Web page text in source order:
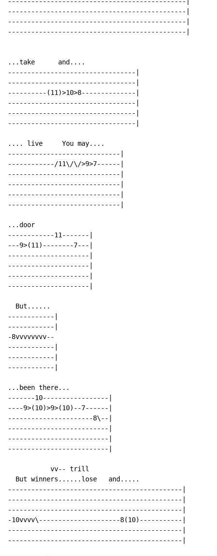
----------------------------------------------|
----------------------------------------------|
----------------------------------------------|
...take      and....
---------------------------------|
---------------------------------|
----------(11)>10>8--------------|
---------------------------------|
---------------------------------|
---------------------------------|
.... live     You may....
-----------------------------|
------------/11\/\/>9>7------|
-----------------------------|
-----------------------------|
-----------------------------|
-----------------------------|
...door
------------11-------|
---9>(11)--------7---|
---------------------|
---------------------|
---------------------|
---------------------|
  But......
------------|
------------|
-8vvvvvvvv--
------------|
------------|
------------|
...been there...
-------10-----------------|
----9>(10)>9>(10)--7------|
----------------------8\--|
--------------------------|
--------------------------|
--------------------------|
           vv-- trill
  But winners......lose   and.....
---------------------------------------------|
---------------------------------------------|
---------------------------------------------|
-10vvvv\---------------------8(10)-----------|
---------------------------------------------|
---------------------------------------------|